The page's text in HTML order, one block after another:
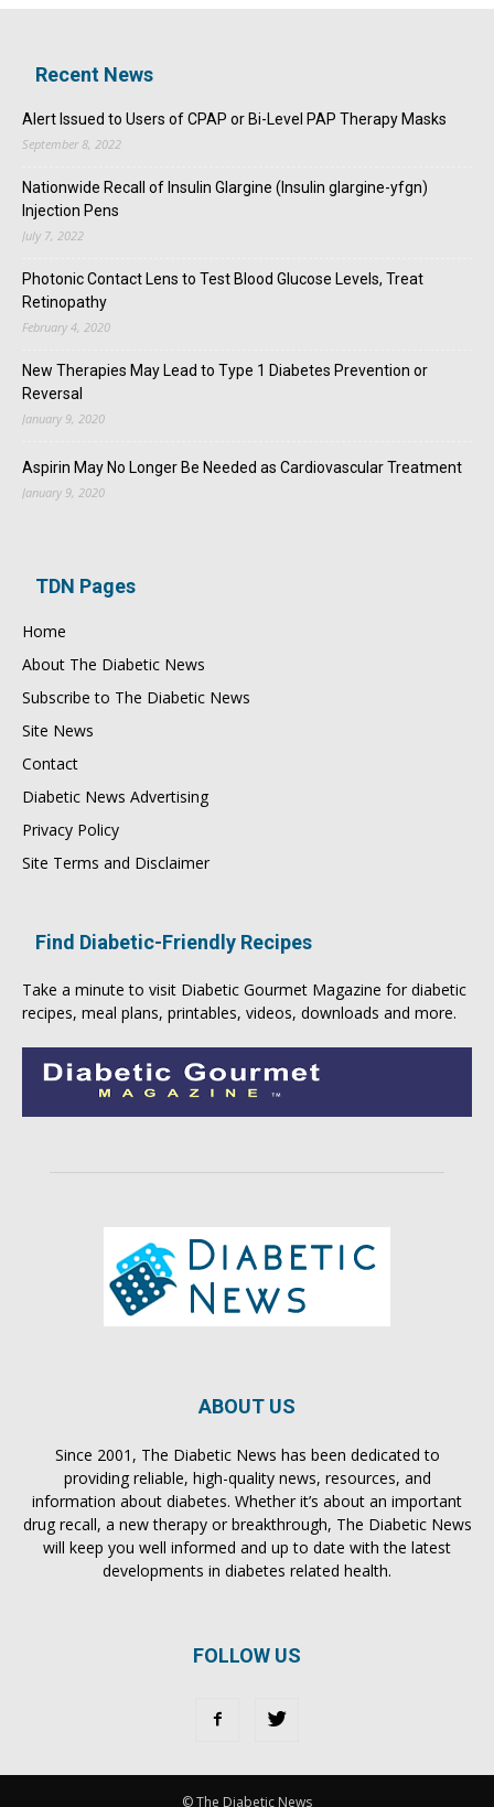
Recent News
Alert Issued to Users of CPAP or Bi-Level PAP Therapy Masks
September 8, 2022
Nationwide Recall of Insulin Glargine (Insulin glargine-yfgn)
Injection Pens
July 7, 2022
Photonic Contact Lens to Test Blood Glucose Levels, Treat
Retinopathy
February 4, 2020
New Therapies May Lead to Type 1 Diabetes Prevention or
Reversal
January 9, 2020
Aspirin May No Longer Be Needed as Cardiovascular Treatment
January 9, 2020
TDN Pages
Home
About The Diabetic News
Subscribe to The Diabetic News
Site News
Contact
Diabetic News Advertising
Privacy Policy
Site Terms and Disclaimer
Find Diabetic-Friendly Recipes
Take a minute to visit Diabetic Gourmet Magazine for diabetic
recipes, meal plans, printables, videos, downloads and more.
ABOUT US
Since 2001, The Diabetic News has been dedicated to
providing reliable, high-quality news, resources, and
information about diabetes. Whether it’s about an important
drug recall, a new therapy or breakthrough, The Diabetic News
will keep you well informed and up to date with the latest
developments in diabetes related health.
FOLLOW US
© The Diabetic News